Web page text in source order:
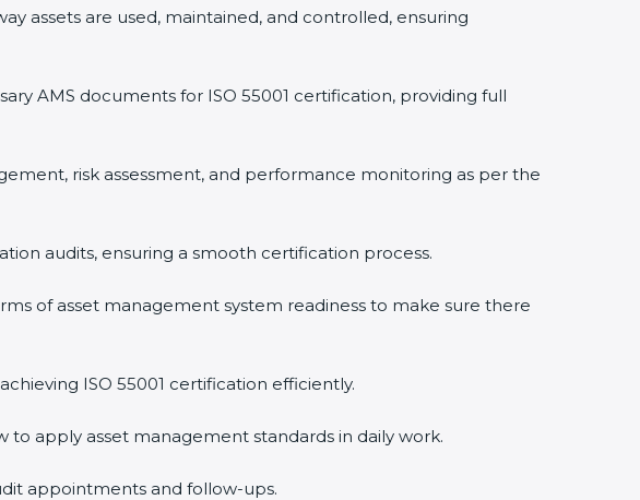
assets are used, maintained, and controlled, ensuring
AMS documents for ISO 55001 certification, providing full
risk assessment, and performance monitoring as per the
audits, ensuring a smooth certification process.
of asset management system readiness to make sure there
ISO 55001 certification efficiently.
apply asset management standards in daily work.
appointments and follow-ups.